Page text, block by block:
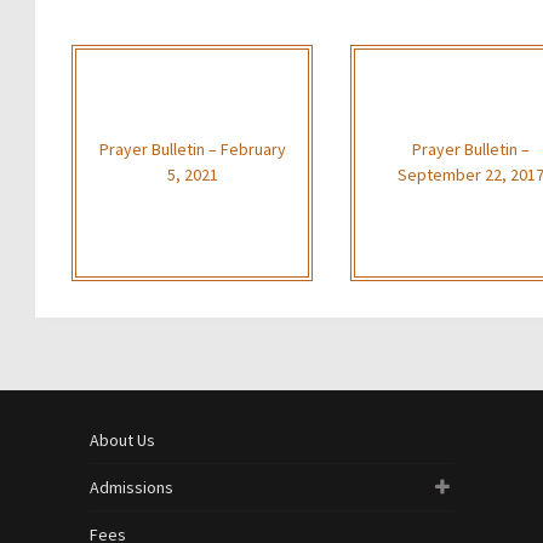
Prayer Bulletin – February
5, 2021
Prayer Bulletin –
September 22, 2017
About Us
Admissions
Fees